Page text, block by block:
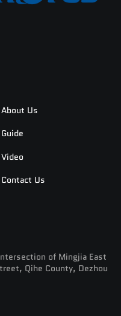
About Us
Guide
Video
Contact Us
of Mingjia East
Qihe County, Dezhou